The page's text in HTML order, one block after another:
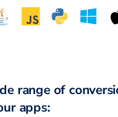
range of
apps: